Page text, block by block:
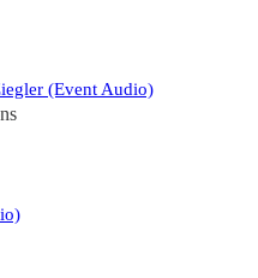
(Event Audio)